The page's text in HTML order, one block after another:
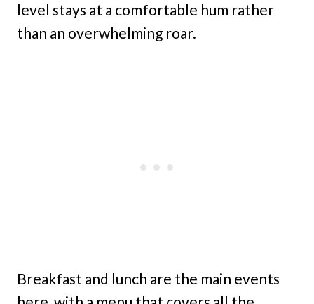
level stays at a comfortable hum rather
than an overwhelming roar.
Breakfast and lunch are the main events